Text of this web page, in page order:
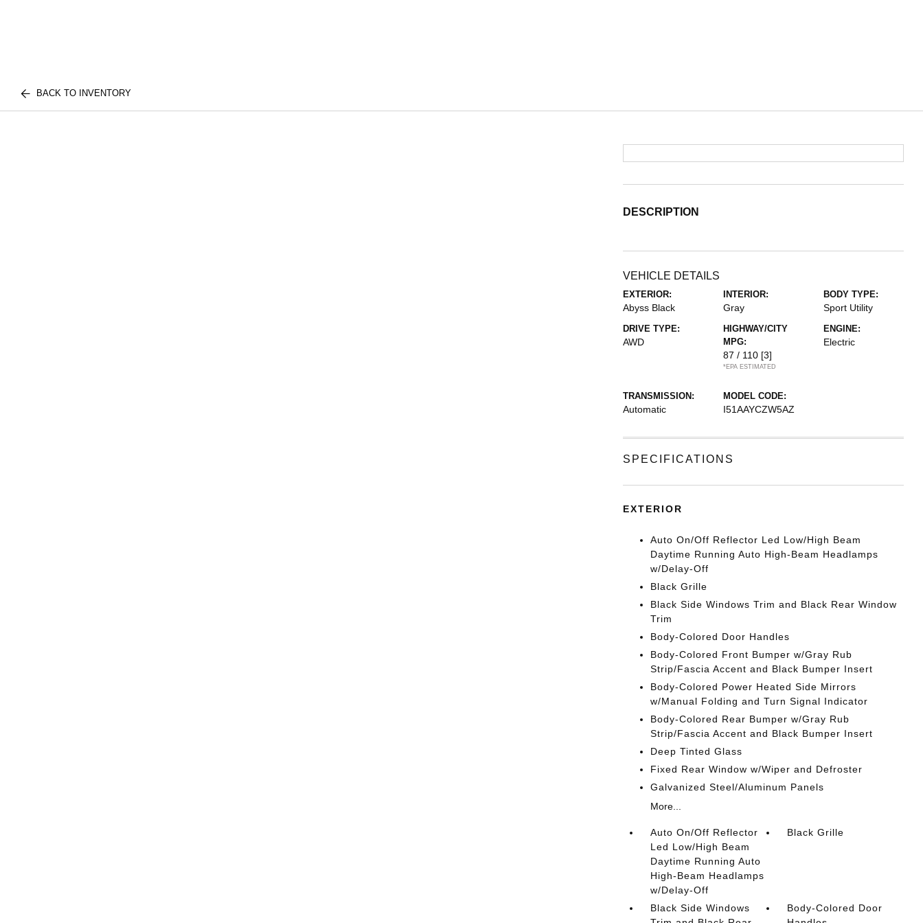
BACK TO INVENTORY
DESCRIPTION
VEHICLE DETAILS
EXTERIOR:
Abyss Black
INTERIOR:
Gray
BODY TYPE:
Sport Utility
DRIVE TYPE:
AWD
HIGHWAY/CITY
MPG:
87 / 110 [3]
*EPA ESTIMATED
ENGINE:
Electric
TRANSMISSION:
Automatic
MODEL CODE:
I51AAYCZW5AZ
SPECIFICATIONS
EXTERIOR
Auto On/Off Reflector Led Low/High Beam
Daytime Running Auto High-Beam Headlamps
w/Delay-Off
Black Grille
Black Side Windows Trim and Black Rear Window
Trim
Body-Colored Door Handles
Body-Colored Front Bumper w/Gray Rub
Strip/Fascia Accent and Black Bumper Insert
Body-Colored Power Heated Side Mirrors
w/Manual Folding and Turn Signal Indicator
Body-Colored Rear Bumper w/Gray Rub
Strip/Fascia Accent and Black Bumper Insert
Deep Tinted Glass
Fixed Rear Window w/Wiper and Defroster
Galvanized Steel/Aluminum Panels
More...
Auto On/Off Reflector
Led Low/High Beam
Daytime Running Auto
High-Beam Headlamps
w/Delay-Off
Black Grille
Black Side Windows
Body-Colored Door